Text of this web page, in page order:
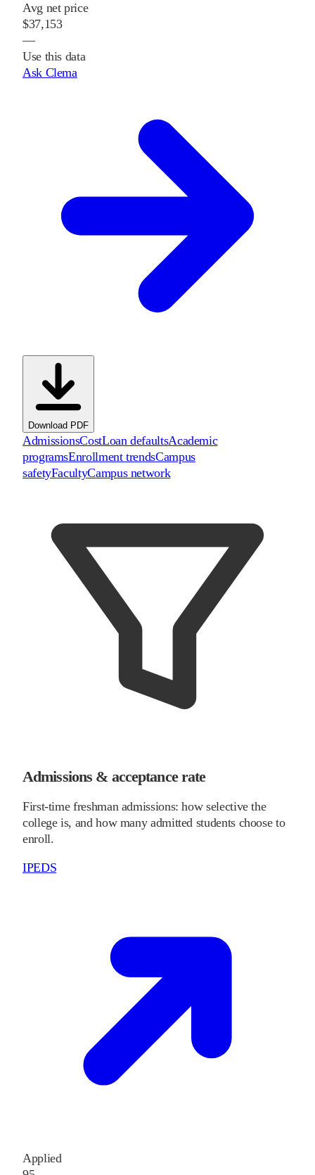
Avg net price
$37,153
—
Use this data
Ask Clema
Download PDF
AdmissionsCostLoan defaultsAcademic
programsEnrollment trendsCampus
safetyFacultyCampus network
Admissions & acceptance rate
First-time freshman admissions: how selective the
college is, and how many admitted students choose to
enroll.
IPEDS
Applied